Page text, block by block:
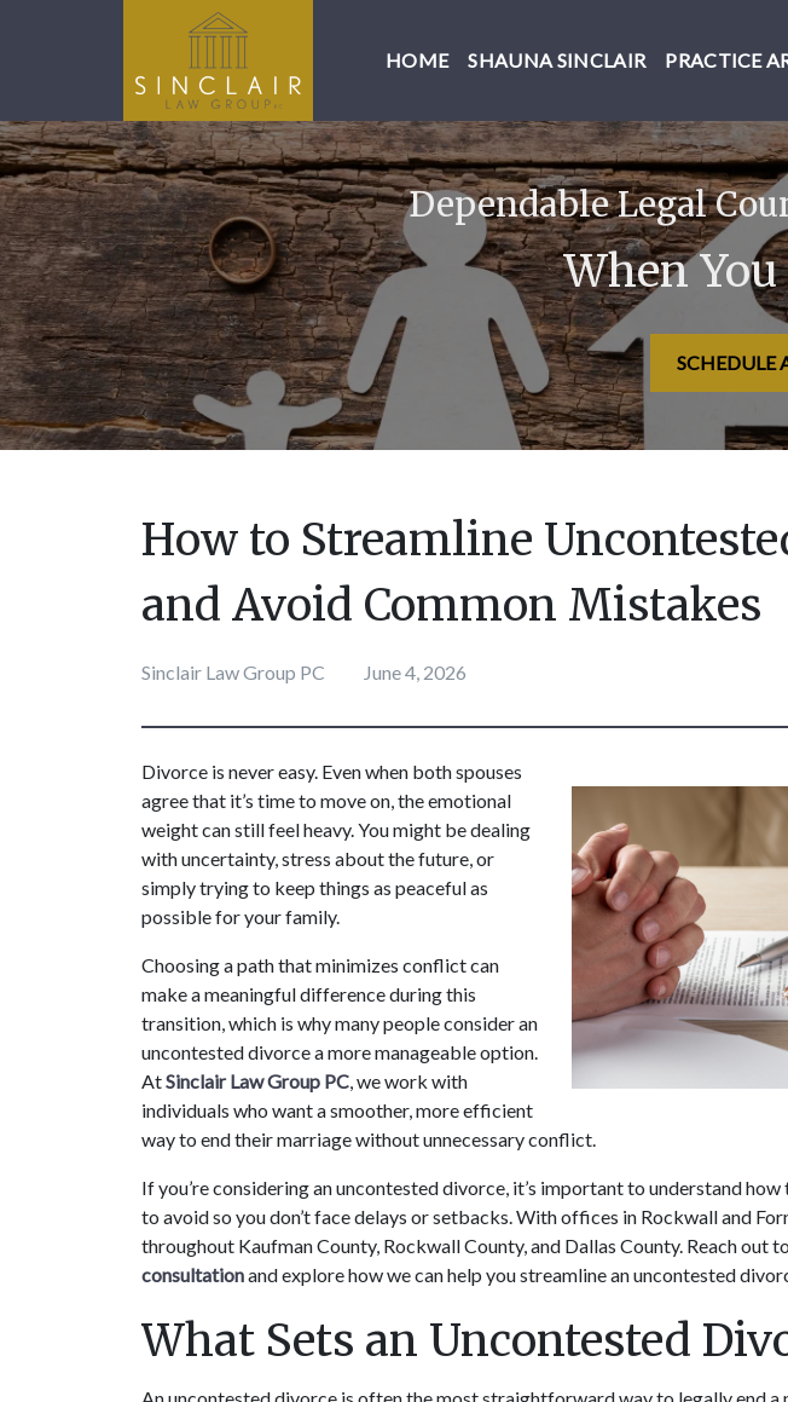
HOME SHAUNA SINCLAIR PRACTICE
Dependable Legal
When
SCHEDULE
How to Streamline
and Avoid Common Mistakes
Sinclair Law Group PC June 4, 2026
Divorce is never easy. Even when both spouses
agree that it’s time to move on, the emotional
weight can still feel heavy. You might be dealing
with uncertainty, stress about the future, or
simply trying to keep things as peaceful as
possible for your family.
Choosing a path that minimizes conflict can
make a meaningful difference during this
transition, which is why many people consider an
uncontested divorce a more manageable option.
At Sinclair Law Group PC, we work with
individuals who want a smoother, more efficient
way to end their marriage without unnecessary conflict.
If you’re considering an uncontested divorce, it’s important to understand
to avoid so you don’t face delays or setbacks. With offices in Rockwall and
throughout Kaufman County, Rockwall County, and Dallas County. Reach out
consultation and explore how we can help you streamline an uncontested
What Sets an Uncontested